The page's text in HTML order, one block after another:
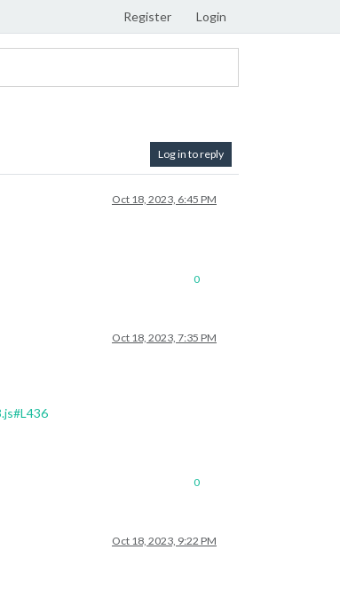
Register Login
Log in to reply
Oct 18, 2023, 6:45 PM
0
Oct 18, 2023, 7:35 PM
0
Oct 18, 2023, 9:22 PM